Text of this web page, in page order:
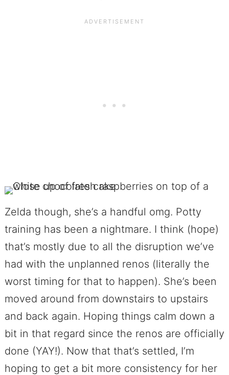
Zelda though, she’s a handful omg. Potty
training has been a nightmare. I think (hope)
that’s mostly due to all the disruption we’ve
had with the unplanned renos (literally the
worst timing for that to happen). She’s been
moved around from downstairs to upstairs
and back again. Hoping things calm down a
bit in that regard since the renos are officially
done (YAY!). Now that that’s settled, I’m
hoping to get a bit more consistency for her